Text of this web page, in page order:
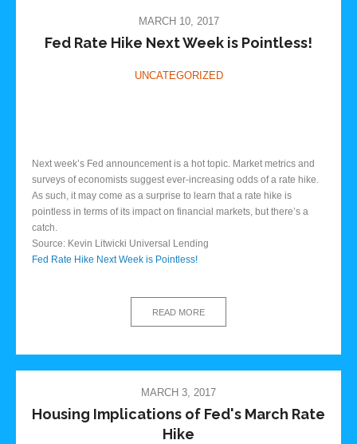
MARCH 10, 2017
Fed Rate Hike Next Week is Pointless!
UNCATEGORIZED
Next week’s Fed announcement is a hot topic. Market metrics and
surveys of economists suggest ever-increasing odds of a rate hike.
As such, it may come as a surprise to learn that a rate hike is
pointless in terms of its impact on financial markets, but there’s a
catch.
Source: Kevin Litwicki Universal Lending
Fed Rate Hike Next Week is Pointless!
READ MORE
MARCH 3, 2017
Housing Implications of Fed's March Rate
Hike